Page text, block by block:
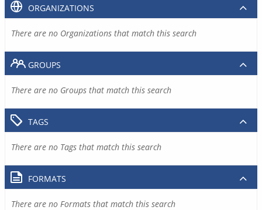
ORGANIZATIONS
There are no Organizations that match this search
GROUPS
There are no Groups that match this search
TAGS
There are no Tags that match this search
FORMATS
There are no Formats that match this search